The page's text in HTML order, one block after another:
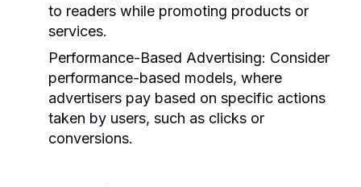
to readers while promoting products or
services.
Performance-Based Advertising: Consider
performance-based models, where
advertisers pay based on specific actions
taken by users, such as clicks or
conversions.